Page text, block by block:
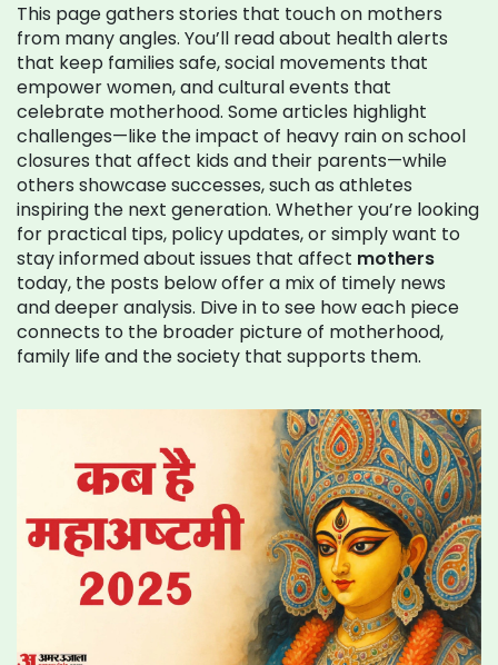
This page gathers stories that touch on mothers
from many angles. You’ll read about health alerts
that keep families safe, social movements that
empower women, and cultural events that
celebrate motherhood. Some articles highlight
challenges—like the impact of heavy rain on school
closures that affect kids and their parents—while
others showcase successes, such as athletes
inspiring the next generation. Whether you’re looking
for practical tips, policy updates, or simply want to
stay informed about issues that affect mothers
today, the posts below offer a mix of timely news
and deeper analysis. Dive in to see how each piece
connects to the broader picture of motherhood,
family life and the society that supports them.